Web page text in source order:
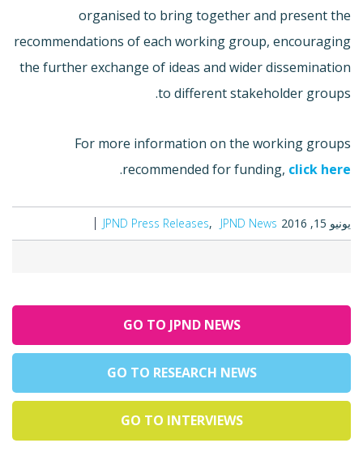
organised to bring together and present the
recommendations of each working group, encouraging
the further exchange of ideas and wider dissemination
to different stakeholder groups.
For more information on the working groups
recommended for funding, click here
.
يونيو 15, 2016 JPND News
JPND Press Releases
GO TO JPND NEWS
GO TO RESEARCH NEWS
GO TO INTERVIEWS